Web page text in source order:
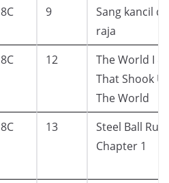
8C 9
Sang kancil
raja
8C 12
The World I &
That Shook
The World
8C 13
Steel Ball Run
Chapter 1